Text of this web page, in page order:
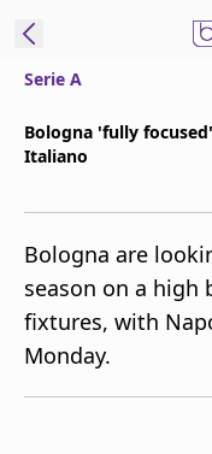
Manage
Notifications
Contact Us
beIN CONNECT
beIN MEDIA
TV Guide
Serie A
Bologna 'fully
Italiano
Bologna are
season on a high
fixtures, with
Monday.